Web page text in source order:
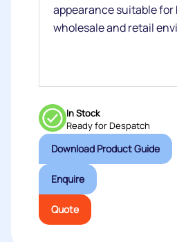
appearance suitable for
wholesale and retail
In Stock
Ready for Despatch
Download Product Guide
Enquire
Quote